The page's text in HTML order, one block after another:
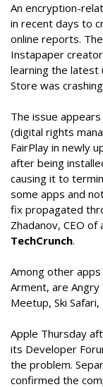
An encryption-
in recent days to
online reports.
Instapaper
learning the latest
Store was
The issue
(digital rights
FairPlay in newly
after being
causing it to
some apps and
fix propagated
Zhadanov, CEO
TechCrunch.
Among other
Arment, are
Meetup, Ski
Apple Thursday
its Developer
the problem.
confirmed the